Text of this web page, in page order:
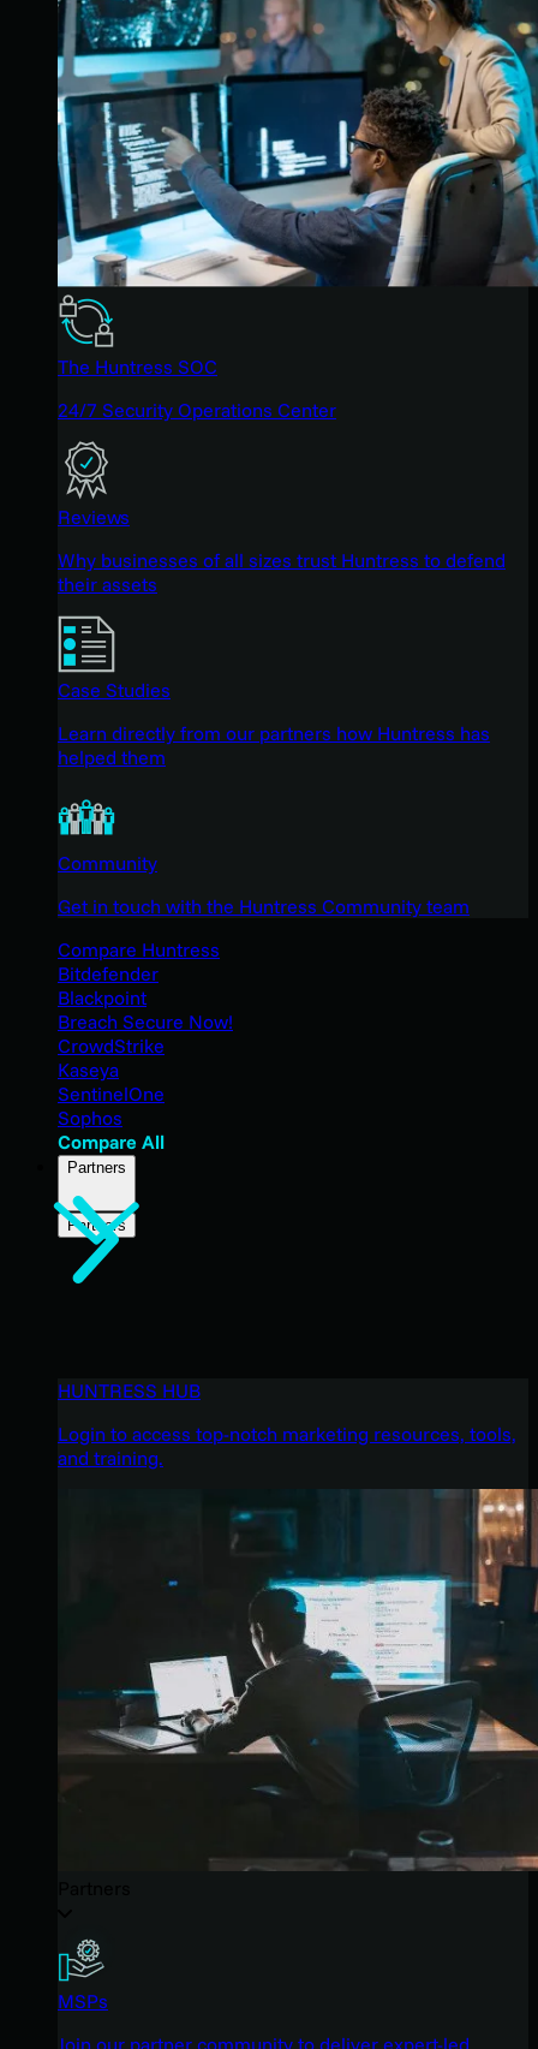
The Huntress SOC
24/7 Security Operations Center
Reviews
Why businesses of all sizes trust Huntress to defend
their assets
Case Studies
Learn directly from our partners how Huntress has
helped them
Community
Get in touch with the Huntress Community team
Compare Huntress
Bitdefender
Blackpoint
Breach Secure Now!
CrowdStrike
Kaseya
SentinelOne
Sophos
Compare All
Partners
Partners
HUNTRESS HUB
Login to access top-notch marketing resources, tools,
and training.
MSPs